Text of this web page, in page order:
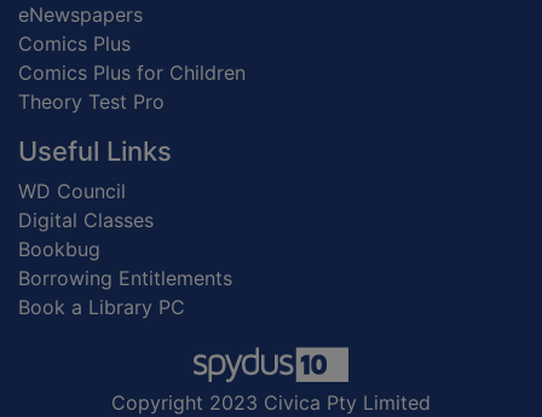
eNewspapers
Comics Plus
Comics Plus for Children
Theory Test Pro
Useful Links
WD Council
Digital Classes
Bookbug
Borrowing Entitlements
Book a Library PC
Copyright 2023 Civica Pty Limited